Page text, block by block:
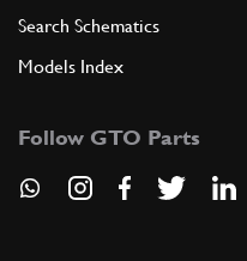
Search Schematics
Models Index
Follow GTO Parts